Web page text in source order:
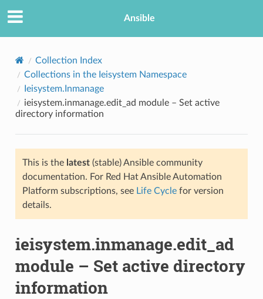
Ansible
Collection Index
Collections in the Ieisystem Namespace
Ieisystem.Inmanage
ieisystem.inmanage.edit_ad module – Set active
directory information
This is the latest(stable) Ansible community
documentation. For Red Hat Ansible Automation
Platform subscriptions, see Life Cyclefor version
details.
ieisystem.inmanage.edit_ad
module – Set active directory
information